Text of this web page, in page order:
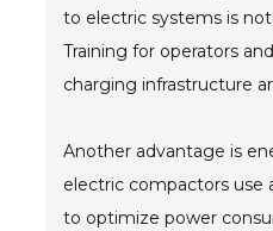
to electric systems is
Training for operators
charging infrastructure
Another advantage is
electric compactors use
to optimize power